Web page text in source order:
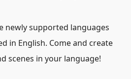
newly supported languages
in English. Come and create
scenes in your language!